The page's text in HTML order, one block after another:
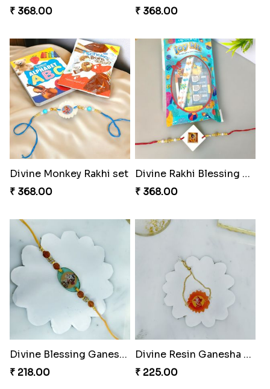
₹ 368.00
₹ 368.00
Divine Monkey Rakhi set
₹ 368.00
Divine Rakhi Blessing Kit
₹ 368.00
Divine Blessing Ganesha Rakhi
₹ 218.00
Divine Resin Ganesha Rakhibracelet
₹ 225.00